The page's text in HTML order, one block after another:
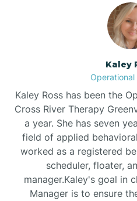
Biltmore
Black
Kaley
Kaley Ross has been the
Cross River Therapy
a year. She has seven
field of applied
worked as a registered
scheduler, floater,
manager.Kaley's goal in
Manager is to ensure